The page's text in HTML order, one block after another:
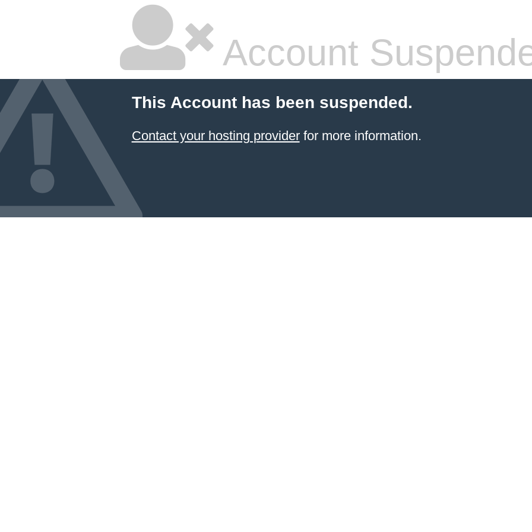
Account
This Account has been suspended.
Contact your hosting providerfor more information.